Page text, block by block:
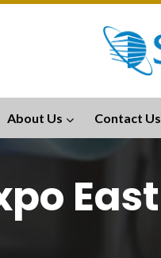
About Us Contact Us
East